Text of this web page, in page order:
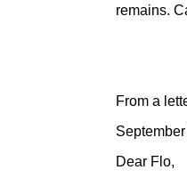
remains.
From a
Dear Flo,